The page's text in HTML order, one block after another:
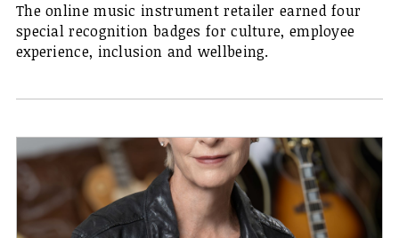
The online music instrument retailer earned four
special recognition badges for culture, employee
experience, inclusion and wellbeing.